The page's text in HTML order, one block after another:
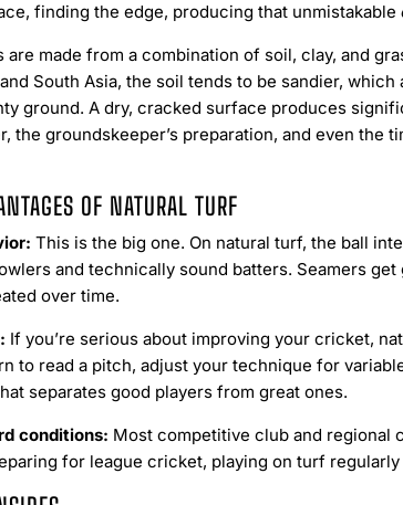
finding the edge, producing that unmistakable
are made from a combination of soil, clay, and
South Asia, the soil tends to be sandier,
ground. A dry, cracked surface produces
the groundskeeper’s preparation, and even the
OF NATURAL TURF
This is the big one. On natural turf, the ball
and technically sound batters. Seamers
over time.
If you’re serious about improving your cricket,
to read a pitch, adjust your technique for
separates good players from great ones.
conditions: Most competitive club and regional
for league cricket, playing on turf